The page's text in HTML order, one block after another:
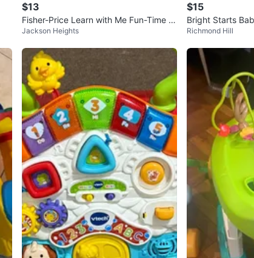
$13
Fisher-Price Learn with Me Fun-Time Li
on Walker
Jackson Heights
$15
Bright Starts
Richmond Hill